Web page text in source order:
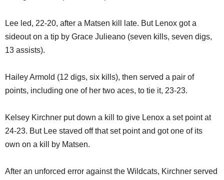
Lee led, 22-20, after a Matsen kill late. But Lenox got a
sideout on a tip by Grace Julieano (seven kills, seven digs,
13 assists).
Hailey Armold (12 digs, six kills), then served a pair of
points, including one of her two aces, to tie it, 23-23.
Kelsey Kirchner put down a kill to give Lenox a set point at
24-23. But Lee staved off that set point and got one of its
own on a kill by Matsen.
After an unforced error against the Wildcats, Kirchner served